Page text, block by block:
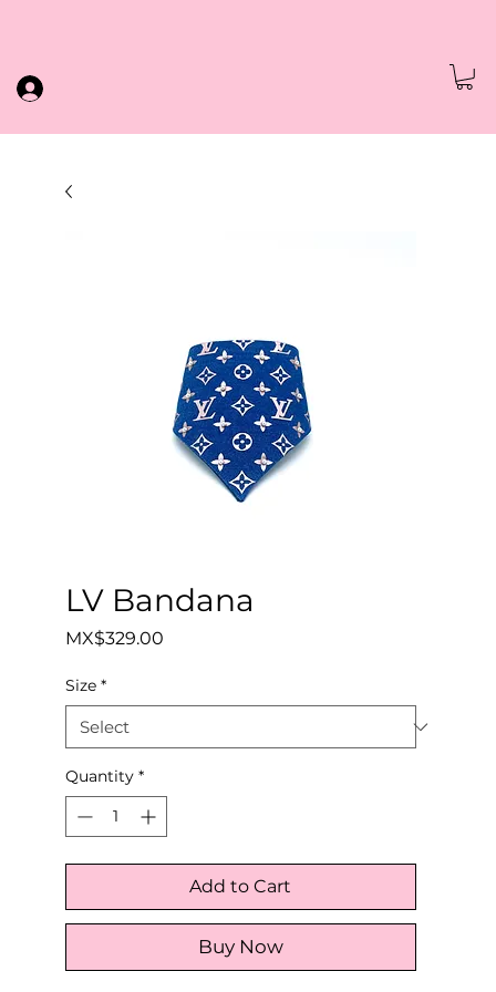
LV Bandana
MX$329.00Price
Size *
Quantity *
Add to Cart
Buy Now